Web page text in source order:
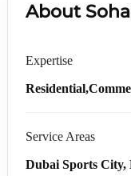
About
Expertise
Service Areas
Dubai Sports City,